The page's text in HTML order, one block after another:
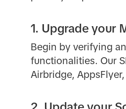
1. Upgrade your
Begin by verifying
functionalities. Our
Airbridge,